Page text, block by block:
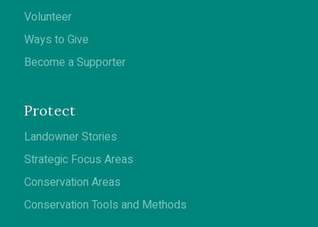
Volunteer
Ways to Give
Become a Supporter
Protect
Landowner Stories
Strategic Focus Areas
Conservation Areas
Conservation Tools and Methods